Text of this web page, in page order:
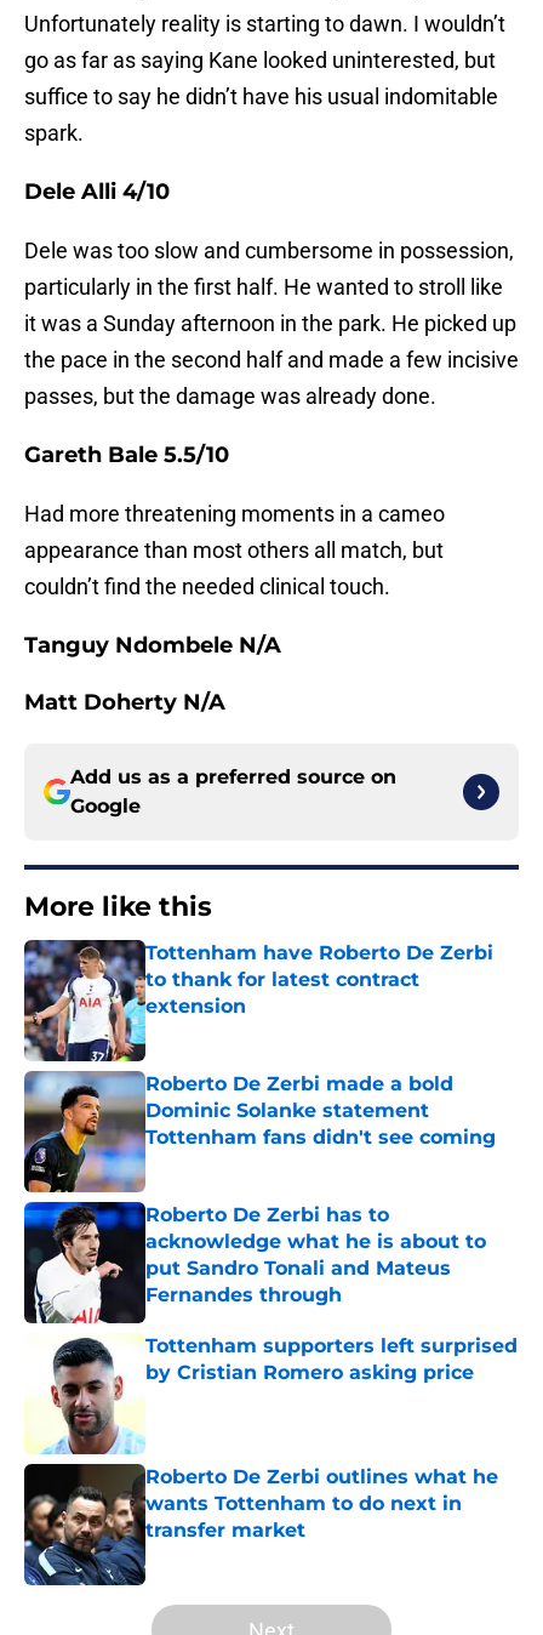
Unfortunately reality is starting to dawn. I wouldn’t
go as far as saying Kane looked uninterested, but
suffice to say he didn’t have his usual indomitable
spark.
Dele Alli 4/10
Dele was too slow and cumbersome in possession,
particularly in the first half. He wanted to stroll like
it was a Sunday afternoon in the park. He picked up
the pace in the second half and made a few incisive
passes, but the damage was already done.
Gareth Bale 5.5/10
Had more threatening moments in a cameo
appearance than most others all match, but
couldn’t find the needed clinical touch.
Tanguy Ndombele N/A
Matt Doherty N/A
Add us as a preferred source on
Google
More like this
Tottenham have Roberto De Zerbi
to thank for latest contract
extension
Published by on Invalid Date
Roberto De Zerbi made a bold
Dominic Solanke statement
Tottenham fans didn't see coming
Published by on Invalid Date
Roberto De Zerbi has to
acknowledge what he is about to
put Sandro Tonali and Mateus
Fernandes through
Published by on Invalid Date
Tottenham supporters left surprised
by Cristian Romero asking price
Roberto De Zerbi outlines what he
wants Tottenham to do next in
transfer market
Published by on Invalid Date
5 related articles loaded